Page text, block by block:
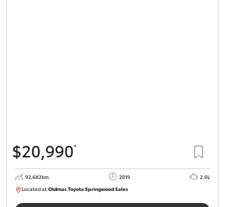
$20,990*
92,682km 2019
2.0L
Located at:Oldmac Toyota Springwood Sales
SU01678